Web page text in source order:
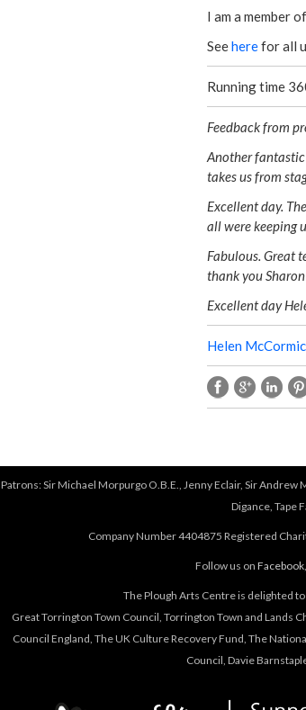
I am a member
Seeherefor all
Running time
Feedback from
Another
takes us from
Excellent day.
all were keeping
Fabulous. Great
thank you
Excellent day
Helen
Patrons: Sir Michael Morpurgo O.B.E., Jenny Eclair, Sir
Digance, Tape
Company Number 4404875 Registered
Follow us on Facebook
The Plough Arts Centre is delighted
Great Torrington Town Council, Torrington Town and Lands
Council England, The UK Culture Recovery Fund, The
Council, Davie